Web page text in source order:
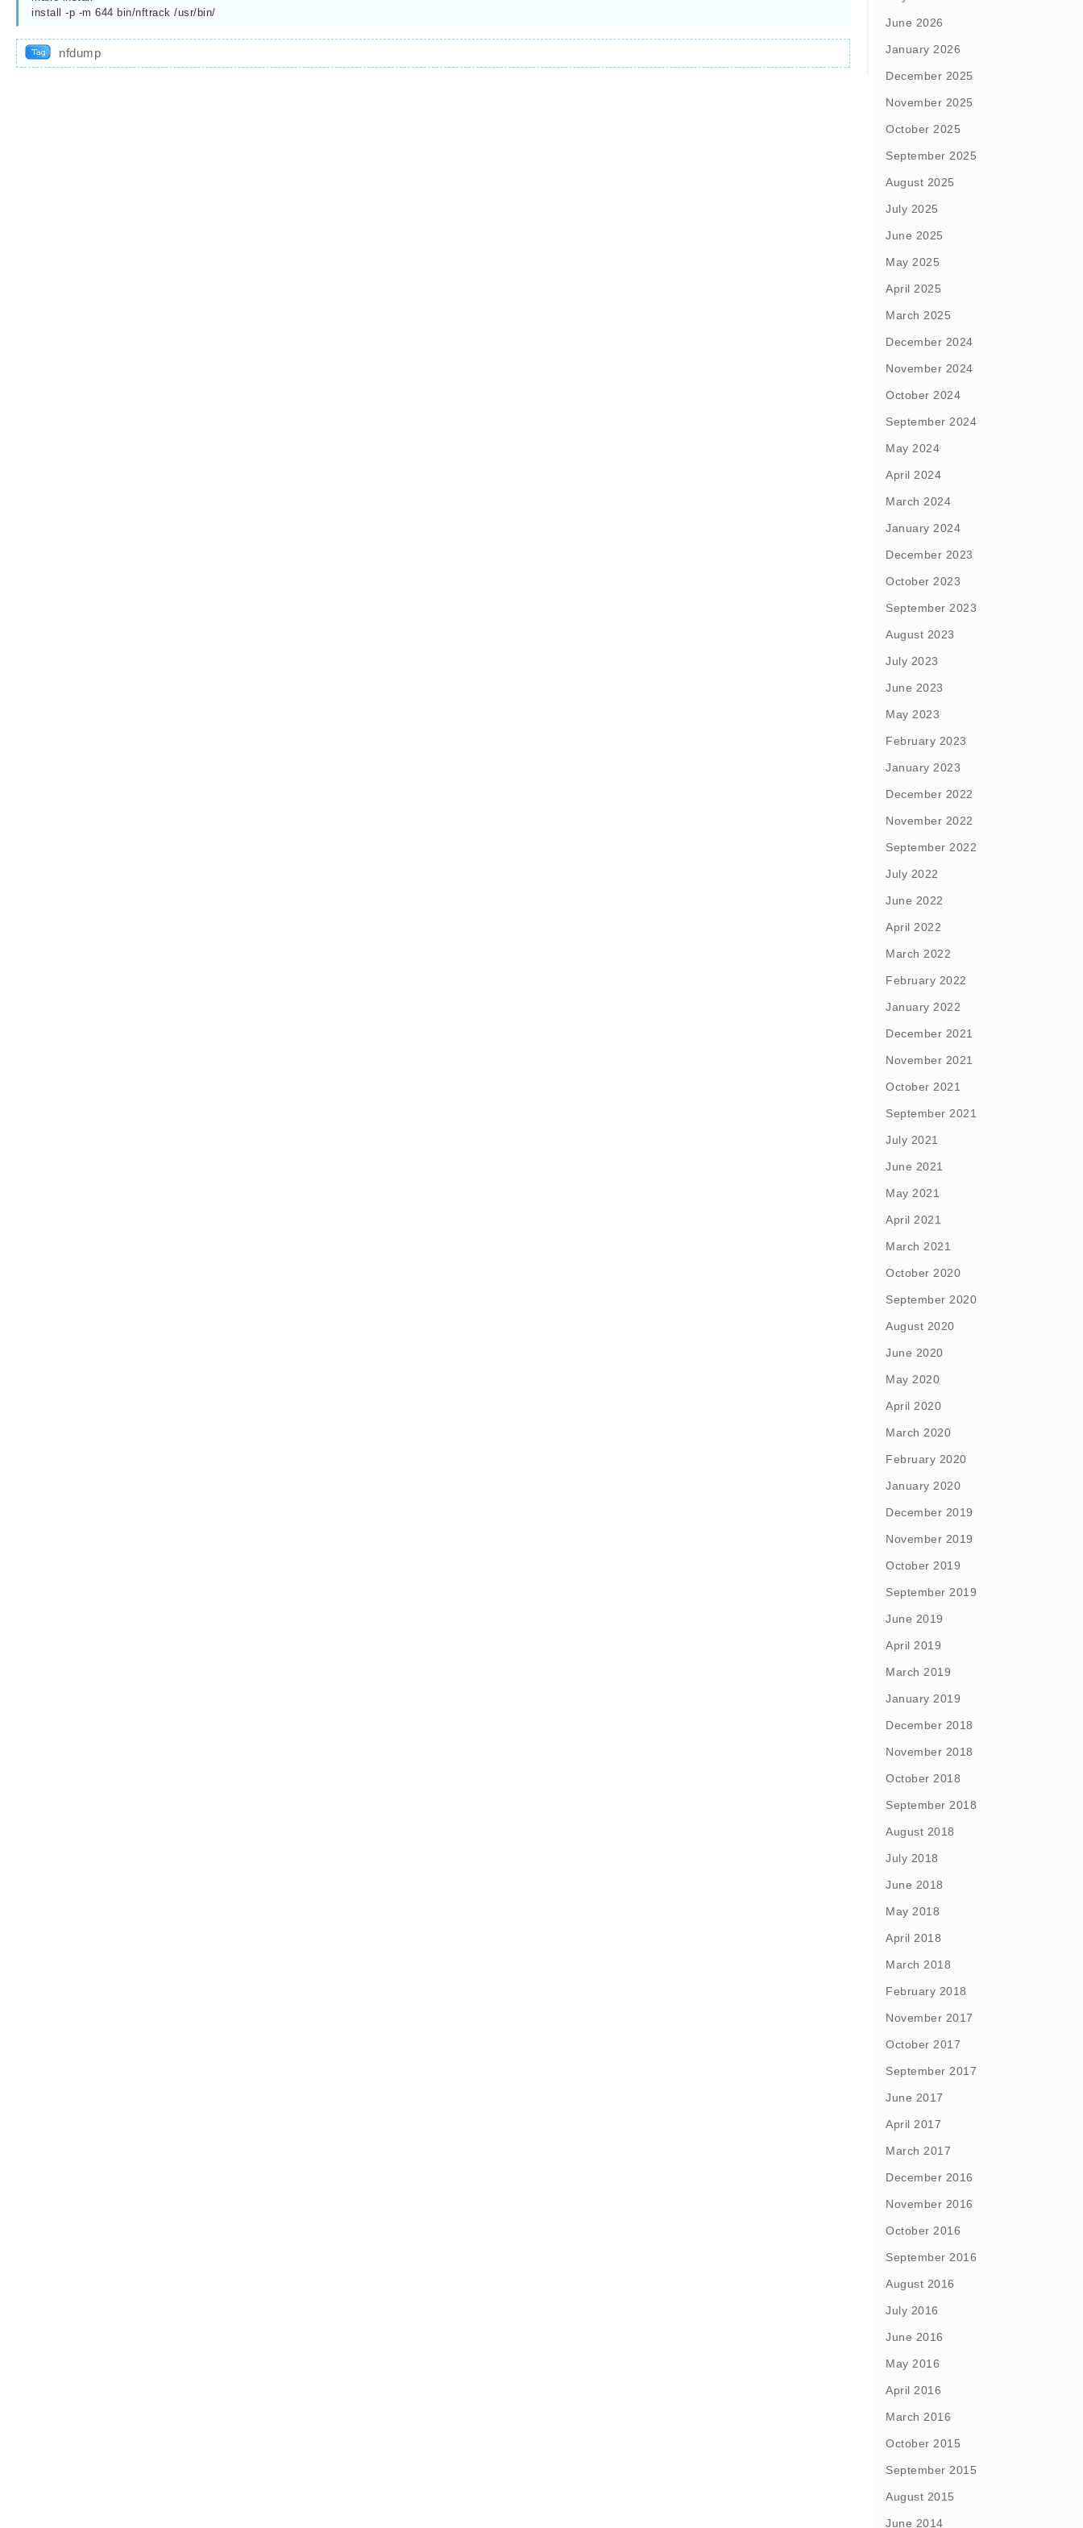
install -p -m 644 bin/nftrack /usr/bin/
nfdump
June 2026
January 2026
December 2025
November 2025
October 2025
September 2025
August 2025
July 2025
June 2025
May 2025
April 2025
March 2025
December 2024
November 2024
October 2024
September 2024
May 2024
April 2024
March 2024
January 2024
December 2023
October 2023
September 2023
August 2023
July 2023
June 2023
May 2023
February 2023
January 2023
December 2022
November 2022
September 2022
July 2022
June 2022
April 2022
March 2022
February 2022
January 2022
December 2021
November 2021
October 2021
September 2021
July 2021
June 2021
May 2021
April 2021
March 2021
October 2020
September 2020
August 2020
June 2020
May 2020
April 2020
March 2020
February 2020
January 2020
December 2019
November 2019
October 2019
September 2019
June 2019
April 2019
March 2019
January 2019
December 2018
November 2018
October 2018
September 2018
August 2018
July 2018
June 2018
May 2018
April 2018
March 2018
February 2018
November 2017
October 2017
September 2017
June 2017
April 2017
March 2017
December 2016
November 2016
October 2016
September 2016
August 2016
July 2016
June 2016
May 2016
April 2016
March 2016
October 2015
September 2015
August 2015
June 2014